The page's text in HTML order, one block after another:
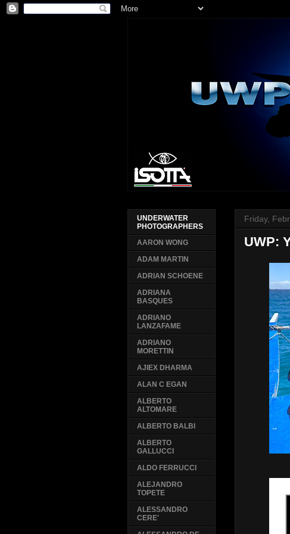
Friday,
UWP:
UNDERWATER
PHOTOGRAPHERS
AARON WONG
ADAM MARTIN
ADRIAN SCHOENE
ADRIANA
BASQUES
ADRIANO
LANZAFAME
ADRIANO
MORETTIN
AJIEX DHARMA
ALAN C EGAN
ALBERTO
ALTOMARE
ALBERTO BALBI
ALBERTO
GALLUCCI
ALDO FERRUCCI
ALEJANDRO
TOPETE
ALESSANDRO
CERE'